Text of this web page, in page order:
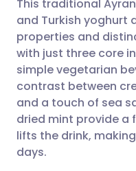
Share
Share
Share
🇬🇧
🇪🇸
🇮🇹
This traditional
and Turkish yoghurt
properties and
with just three core
simple vegetarian
contrast between
and a touch of sea
dried mint provide a
lifts the drink,
days.